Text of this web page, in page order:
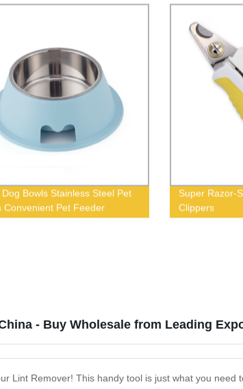
Dog Bowls Stainless Steel Pet
Convenient Pet Feeder
Super Razor-
Clippers
- Buy Wholesale from Leading
Lint Remover! This handy tool is just what you